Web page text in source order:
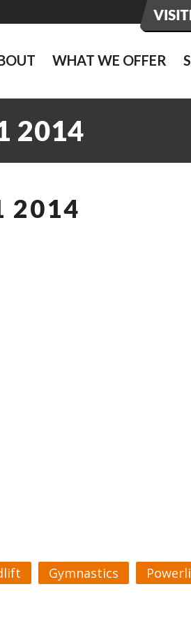
WHAT WE OFFER
2014
2014
Gymnastics